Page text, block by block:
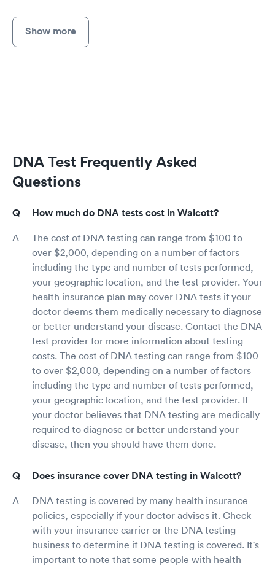
Show more
DNA Test Frequently Asked
Questions
How much do DNA tests cost in Walcott?
The cost of DNA testing can range from $100 to
over $2,000, depending on a number of factors
including the type and number of tests performed,
your geographic location, and the test provider. Your
health insurance plan may cover DNA tests if your
doctor deems them medically necessary to diagnose
or better understand your disease. Contact the DNA
test provider for more information about testing
costs. The cost of DNA testing can range from $100
to over $2,000, depending on a number of factors
including the type and number of tests performed,
your geographic location, and the test provider. If
your doctor believes that DNA testing are medically
required to diagnose or better understand your
disease, then you should have them done.
Does insurance cover DNA testing in Walcott?
DNA testing is covered by many health insurance
policies, especially if your doctor advises it. Check
with your insurance carrier or the DNA testing
business to determine if DNA testing is covered. It's
important to note that some people with health